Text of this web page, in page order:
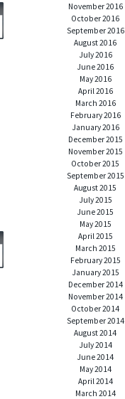
November 2016
October 2016
September 2016
August 2016
July 2016
June 2016
May 2016
April 2016
March 2016
February 2016
January 2016
December 2015
November 2015
October 2015
September 2015
August 2015
July 2015
June 2015
May 2015
April 2015
March 2015
February 2015
January 2015
December 2014
November 2014
October 2014
September 2014
August 2014
July 2014
June 2014
May 2014
April 2014
March 2014